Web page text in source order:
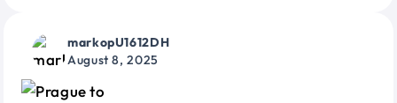
markopU1612DH
August 8, 2025